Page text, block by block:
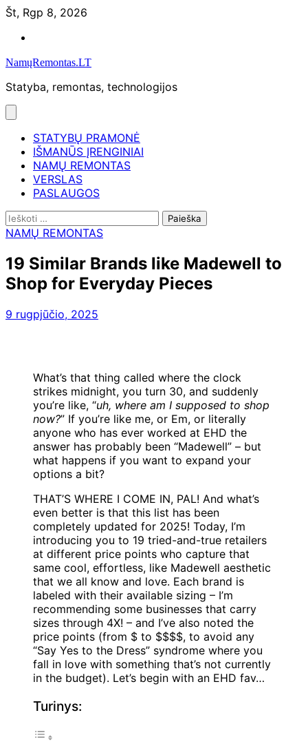
Skip
content
Št, Rgp 8, 2026
NamųRemontas.LT
Statyba, remontas, technologijos
STATYBŲ PRAMONĖ
IŠMANŪS ĮRENGINIAI
NAMŲ REMONTAS
VERSLAS
PASLAUGOS
Ieškoti:
NAMŲ REMONTAS
19 Similar Brands like Madewell to
Shop for Everyday Pieces
9 rugpjūčio, 2025
What’s that thing called where the clock
strikes midnight, you turn 30, and suddenly
you’re like, “uh, where am I supposed to shop
now?” If you’re like me, or Em, or literally
anyone who has ever worked at EHD the
answer has probably been “Madewell” – but
what happens if you want to expand your
options a bit?
THAT’S WHERE I COME IN, PAL! And what’s
even better is that this list has been
completely updated for 2025! Today, I’m
introducing you to 19 tried-and-true retailers
at different price points who capture that
same cool, effortless, like Madewell aesthetic
that we all know and love. Each brand is
labeled with their available sizing – I’m
recommending some businesses that carry
sizes through 4X! – and I’ve also noted the
price points (from $ to $$$$, to avoid any
“Say Yes to the Dress” syndrome where you
fall in love with something that’s not currently
in the budget). Let’s begin with an EHD fav…
Turinys: